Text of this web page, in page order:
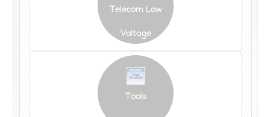
Telecom Low
Voltage
Tools